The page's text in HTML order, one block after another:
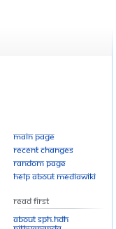
Main page
Recent changes
Random page
Help about MediaWiki
Read First
About SPH.HDH